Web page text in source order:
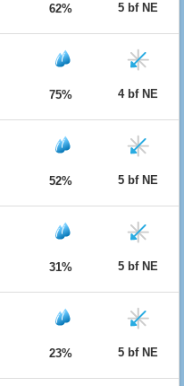
62% 5 bf NE
75% 4 bf NE
52% 5 bf NE
31% 5 bf NE
23% 5 bf NE